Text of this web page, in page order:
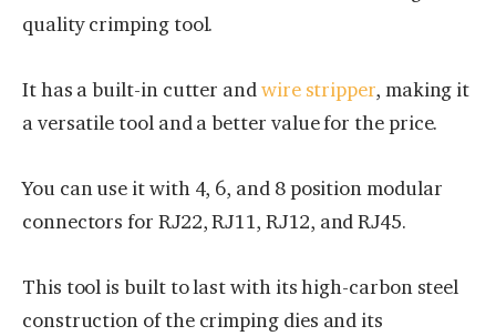
quality crimping tool.
It has a built-in cutter andwire stripper, making it
a versatile tool and a better value for the price.
You can use it with 4, 6, and 8 position modular
connectors for RJ22, RJ11, RJ12, and RJ45.
This tool is built to last with its high-carbon steel
construction of the crimping dies and its